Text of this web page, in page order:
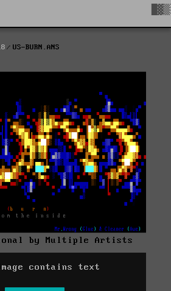
US-BURN.ANS
by Multiple Artists
contains text